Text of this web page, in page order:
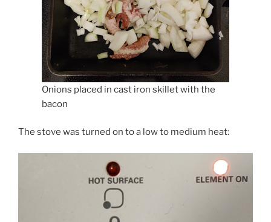
Onions placed in cast iron skillet with the
bacon
The stove was turned on to a low to medium heat: